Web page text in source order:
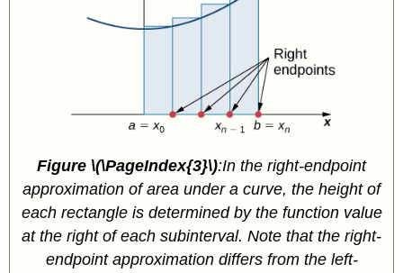
Figure \(\PageIndex{3}\):In the right-endpoint
approximation of area under a curve, the height of
each rectangle is determined by the function value
at the right of each subinterval. Note that the right-
endpoint approximation differs from the left-